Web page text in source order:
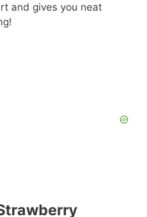
and gives you neat